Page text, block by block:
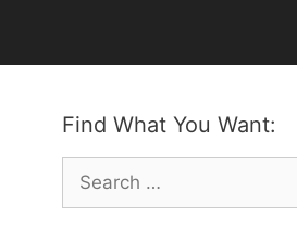
Find What You Want:
Search
for: